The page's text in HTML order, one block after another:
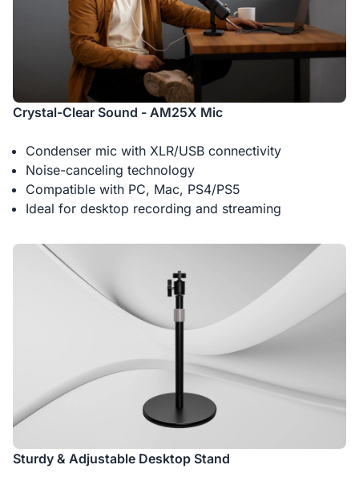
Crystal-Clear Sound - AM25X Mic
Condenser mic with XLR/USB connectivity
Noise-canceling technology
Compatible with PC, Mac, PS4/PS5
Ideal for desktop recording and streaming
Sturdy & Adjustable Desktop Stand